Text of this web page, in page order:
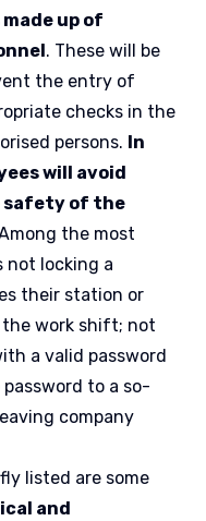
up of
. These will be
the entry of
checks in the
persons. In
will avoid
safety of the
the most
not locking a
their station or
work shift; not
a valid password
to a so-
company
listed are some
and